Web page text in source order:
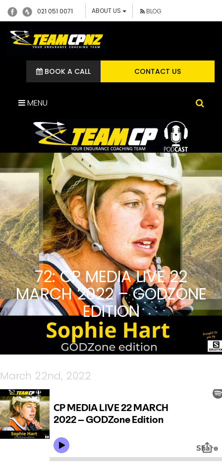
021 051 0071 ABOUT US BLOG
CONTACT US
BOOK A CALL
MENU
72: CP MEDIA LIVE 22
MARCH 2022 – GODZONE
EDITION
March 22nd, 2022